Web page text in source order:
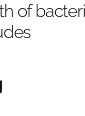
& FIXTURES
of